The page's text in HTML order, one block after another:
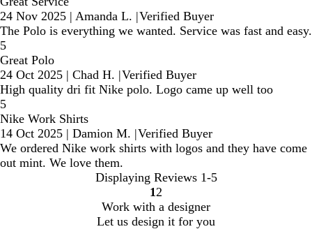
24 Nov 2025 | Amanda L. |Verified Buyer
The Polo is everything we wanted. Service was fast and easy.
5
Great Polo
24 Oct 2025 | Chad H. |Verified Buyer
High quality dri fit Nike polo. Logo came up well too
5
Nike Work Shirts
14 Oct 2025 | Damion M. |Verified Buyer
We ordered Nike work shirts with logos and they have come
out mint. We love them.
Displaying Reviews 1-5
Go
to
page
1 Go
to
page
2
Work with a designer
Let us design it for you